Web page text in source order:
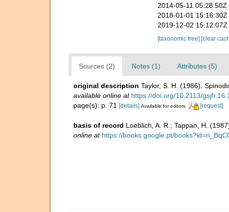
2014-05-11 05:28:50Z
2018-01-01 15:16:30Z
2019-12-02 15:12:07Z
[taxonomic tree] [clear
Sources (2) Notes (1) Attributes (5)
original description Taylor, S. H. (1986).
available online at https://doi.org/10.2113/
page(s): p. 71 [details] Available for editors [request]
basis of record Loeblich, A. R.; Tappan, H.
online at https://books.google.pt/